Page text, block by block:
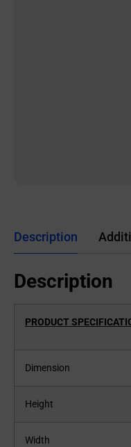
Description
Description
PRODUCT
Dimension
Height
Width